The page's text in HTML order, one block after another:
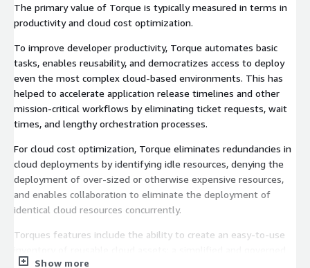
The primary value of Torque is typically measured in terms in
productivity and cloud cost optimization.
To improve developer productivity, Torque automates basic
tasks, enables reusability, and democratizes access to deploy
even the most complex cloud-based environments. This has
helped to accelerate application release timelines and other
mission-critical workflows by eliminating ticket requests, wait
times, and lengthy orchestration processes.
For cloud cost optimization, Torque eliminates redundancies in
cloud deployments by identifying idle resources, denying the
deployment of over-sized or otherwise expensive resources,
and enables collaboration to eliminate the deployment of
identical cloud resources concurrently.
Torques features include the ability to create an easy-to-use
self-service experience for creating and provisioning
Show more